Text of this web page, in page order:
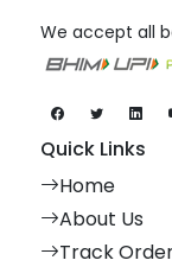
We accept all
Quick Links
Home
About Us
Track